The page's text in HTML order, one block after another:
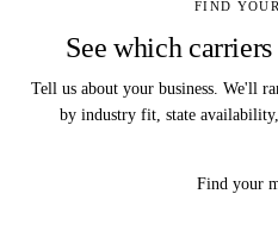
FIND
See which
Tell us about your business. We'll
by industry fit, state availability,
Find your